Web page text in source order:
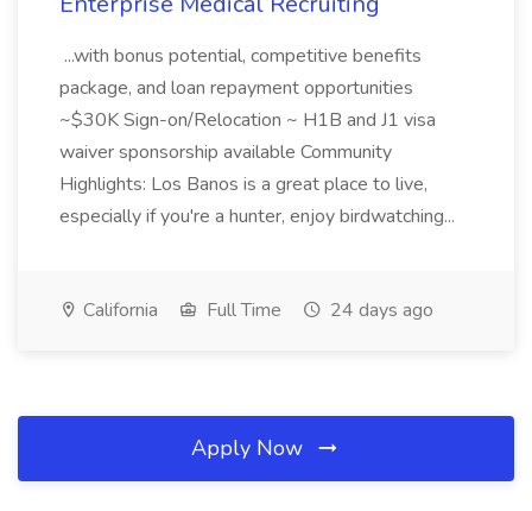
...with bonus potential, competitive benefits
package, and loan repayment opportunities
~$30K Sign-on/Relocation ~ H1B and J1 visa
waiver sponsorship available Community
Highlights: Los Banos is a great place to live,
especially if you're a hunter, enjoy birdwatching...
California Full Time 24 days ago
Apply Now